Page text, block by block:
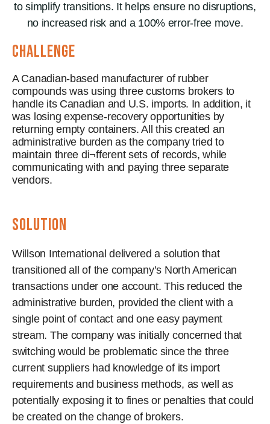
to simplify transitions. It helps ensure no disruptions,
no increased risk and a 100% error-free move.
CHALLENGE
A Canadian-based manufacturer of rubber
compounds was using three customs brokers to
handle its Canadian and U.S. imports. In addition, it
was losing expense-recovery opportunities by
returning empty containers. All this created an
administrative burden as the company tried to
maintain three di¬fferent sets of records, while
communicating with and paying three separate
vendors.
solution
Willson International delivered a solution that
transitioned all of the company’s North American
transactions under one account. This reduced the
administrative burden, provided the client with a
single point of contact and one easy payment
stream. The company was initially concerned that
switching would be problematic since the three
current suppliers had knowledge of its import
requirements and business methods, as well as
potentially exposing it to fines or penalties that could
be created on the change of brokers.